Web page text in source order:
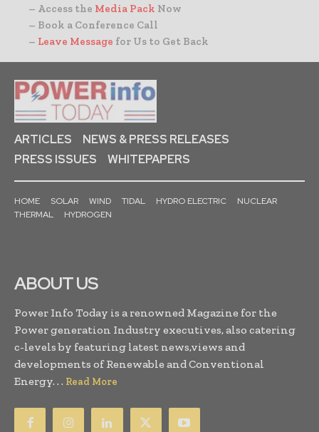
– Access the Media Pack Now
– Book a Conference Call
– Leave Message for Us to Get Back
ARTICLES
NEWS & PRESS RELEASES
PRESS ISSUES
WHITEPAPERS
HOME SOLAR WIND TIDAL HYDRO ELECTRIC
NUCLEAR
THERMAL
HYDROGEN
ABOUT US
Power Info Today is a renowned Magazine for the
Power generation Industry executives, also catering
c-levels by featuring latest news,views and
developments of Renewable and Conventional
Energy. . . Read More